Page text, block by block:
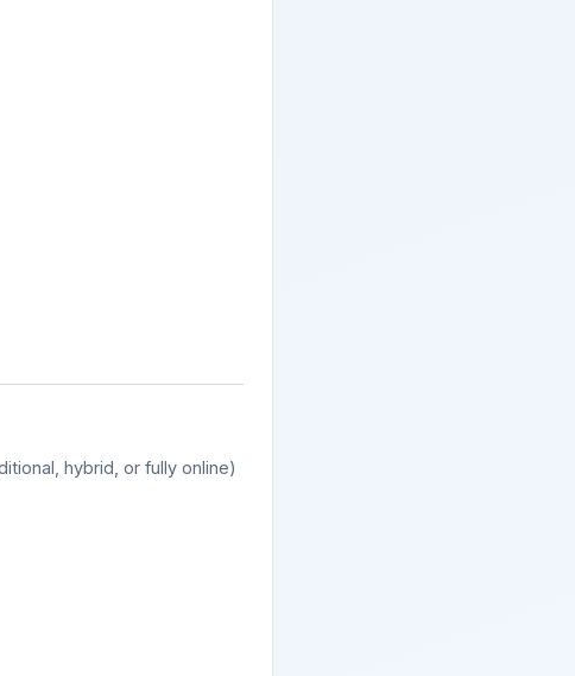
hybrid, or fully online)